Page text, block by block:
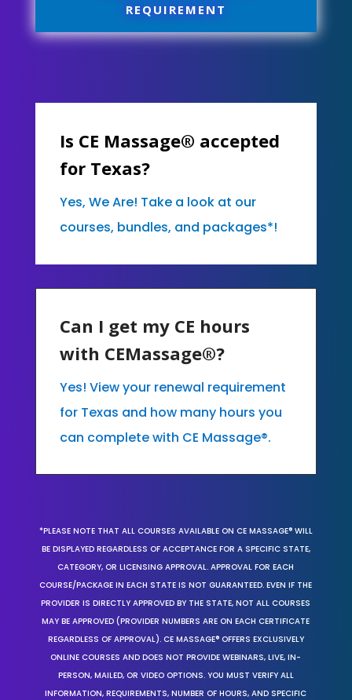
REQUIREMENT
Is CE Massage® accepted
for Texas?
Yes, We Are! Take a look at our
courses, bundles, and packages*!
Can I get my CE hours
with CEMassage®?
Yes! View your renewal requirement
for Texas and how many hours you
can complete with CE Massage®.
*PLEASE NOTE THAT ALL COURSES AVAILABLE ON CE MASSAGE® WILL
BE DISPLAYED REGARDLESS OF ACCEPTANCE FOR A SPECIFIC STATE,
CATEGORY, OR LICENSING APPROVAL. APPROVAL FOR EACH
COURSE/PACKAGE IN EACH STATE IS NOT GUARANTEED. EVEN IF THE
PROVIDER IS DIRECTLY APPROVED BY THE STATE, NOT ALL COURSES
MAY BE APPROVED (PROVIDER NUMBERS ARE ON EACH CERTIFICATE
REGARDLESS OF APPROVAL). CE MASSAGE® OFFERS EXCLUSIVELY
ONLINE COURSES AND DOES NOT PROVIDE WEBINARS, LIVE, IN-
PERSON, MAILED, OR VIDEO OPTIONS. YOU MUST VERIFY ALL
INFORMATION, REQUIREMENTS, NUMBER OF HOURS, AND SPECIFIC